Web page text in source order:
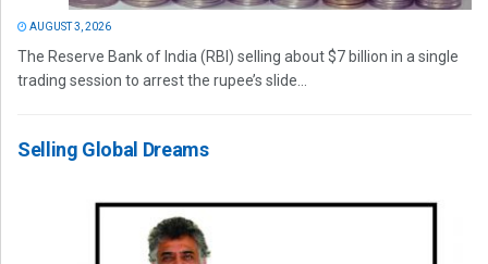
AUGUST 3, 2026
The Reserve Bank of India (RBI) selling about $7 billion in a single
trading session to arrest the rupee’s slide...
Selling Global Dreams